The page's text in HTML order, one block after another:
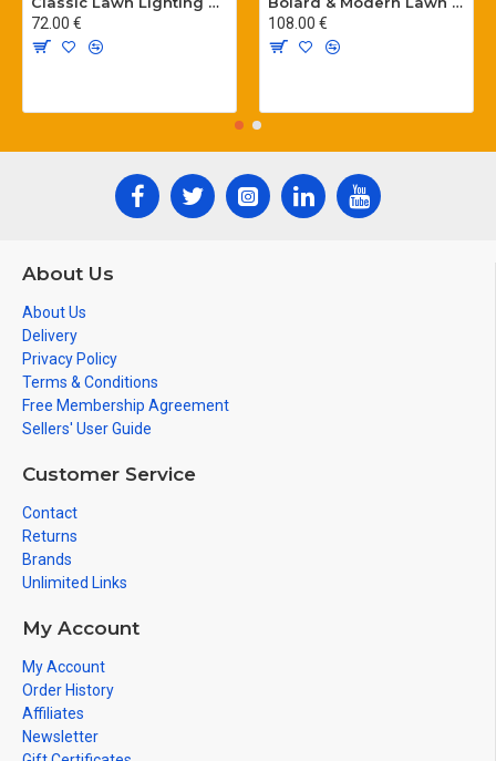
72.00 €
108.00 €
About Us
About Us
Delivery
Privacy Policy
Terms & Conditions
Free Membership Agreement
Sellers' User Guide
Customer Service
Contact
Returns
Brands
Unlimited Links
My Account
My Account
Order History
Affiliates
Newsletter